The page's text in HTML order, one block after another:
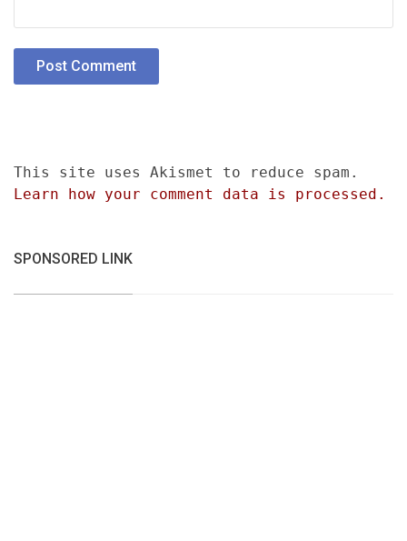
This site uses Akismet to reduce spam.
Learn how your comment data is processed.
SPONSORED LINK